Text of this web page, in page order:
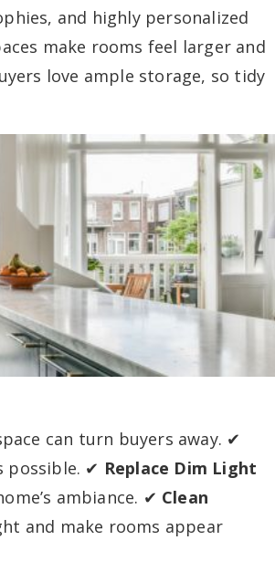
and highly personalized
make rooms feel larger and
love ample storage, so tidy
can turn buyers away. ✔
possible. ✔ Replace Dim Light
ambiance. ✔ Clean
and make rooms appear